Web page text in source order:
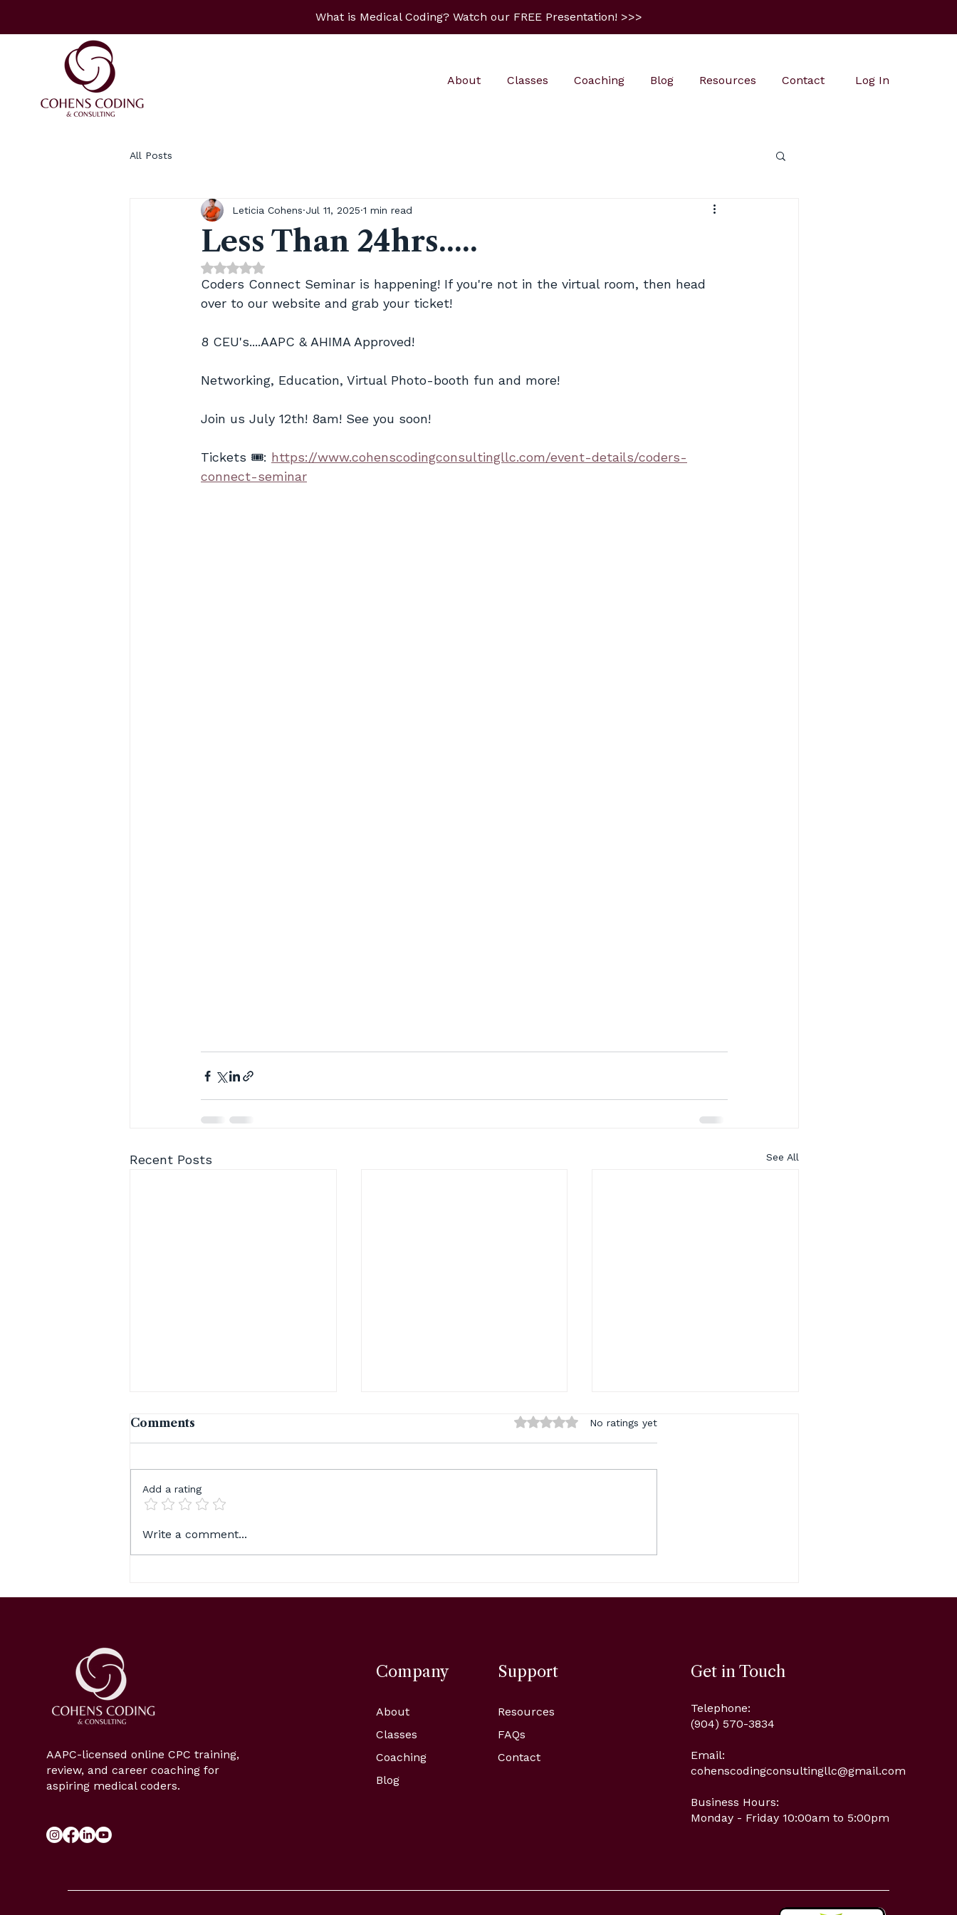
What is Medical Coding? Watch our FREE Presentation! >>>
About Classes Coaching Blog Resources Contact Log In
All Posts
Less Than 24hrs.....
Leticia Cohens Jul 11, 2025 1 min read
Rated NaN out of 5 stars.
Coders Connect Seminar is happening! If you're not in the virtual room, then head
over to our website and grab your ticket!
8 CEU's....AAPC & AHIMA Approved!
Networking, Education, Virtual Photo-booth fun and more!
Join us July 12th! 8am! See you soon!
Tickets 🎟️: https://www.cohenscodingconsultingllc.com/event-details/coders-
connect-seminar
Recent Posts See All
August Is Here — And So
New Is Coming
Comments Rated 0 out of 5 stars.
No ratings yet
Add a rating
Write a comment...
AAPC-licensed online CPC training,
review, and career coaching for
aspiring medical coders.
Company
About
Classes
Coaching
Blog
Support
Resources
FAQs
Contact
Get in Touch
Telephone:
(904) 570-3834
Email:
cohenscodingconsultingllc@gmail.com
Business Hours:
Monday - Friday 10:00am to 5:00pm